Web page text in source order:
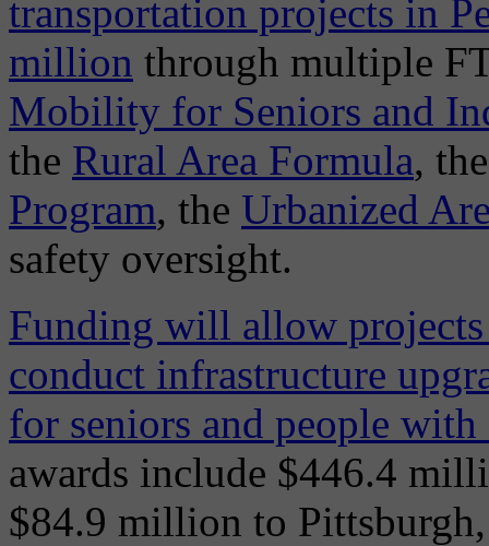
transportation projects in
million through multiple
Mobility for Seniors and
the Rural Area Formula,
Program, the Urbanized
safety oversight.
Funding will allow
conduct infrastructure
for seniors and people
awards include $446.4
$84.9 million to